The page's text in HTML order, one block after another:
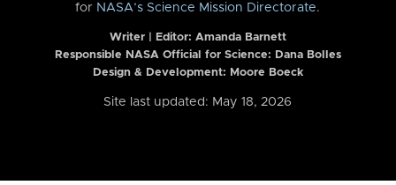
for NASA’s Science Mission Directorate.
Writer | Editor: Amanda Barnett
Responsible NASA Official for Science: Dana Bolles
Design & Development: Moore Boeck
Site last updated: May 18, 2026